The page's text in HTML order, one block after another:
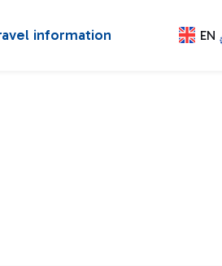
information EN